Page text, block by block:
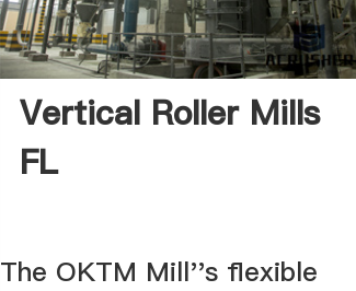
Vertical Roller Mills
FL
The OKTM Mill''s flexible